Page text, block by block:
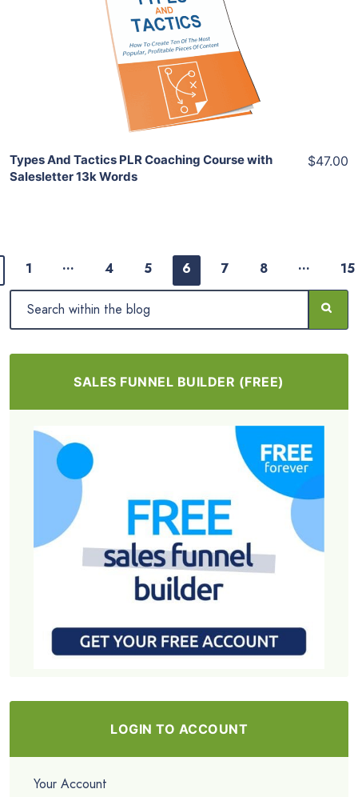
View Details
Share
Types And Tactics PLR Coaching Course with
Salesletter 13k Words
$47.00
1 … 4 5 6 7 8 … 15
SALES FUNNEL BUILDER (FREE)
LOGIN TO ACCOUNT
Your Account